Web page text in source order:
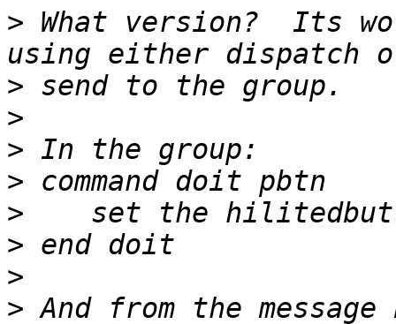
> What version?  Its
>
>
>
>
>
>
>
>